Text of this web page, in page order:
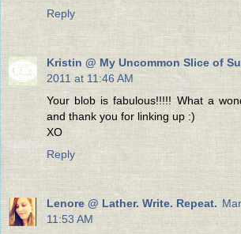
Reply
Kristin @ My Uncommon Slice of
2011 at 11:46 AM
Your blob is fabulous!!!!! What a
and thank you for linking up :)
XO
Reply
Lenore @ Lather. Write. Repeat.
11:53 AM